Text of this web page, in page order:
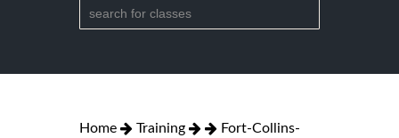
Home Training
Fort-Collins-